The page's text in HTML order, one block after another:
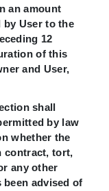
an amount
by User to the
12
of this
and User,
shall
by law
whether the
contract, tort,
any other
been advised of